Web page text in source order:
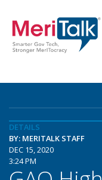
DETAILS
BY: MERITALK STAFF
DEC 15, 2020
3:24 PM